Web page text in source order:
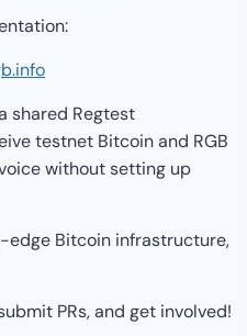
shared Regtest
testnet Bitcoin and RGB
without setting up
edge Bitcoin infrastructure,
PRs, and get involved!